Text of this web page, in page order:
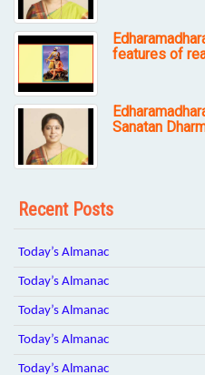
features of
Sanatan
Recent Posts
Today’s Almanac
Today’s Almanac
Today’s Almanac
Today’s Almanac
Today’s Almanac